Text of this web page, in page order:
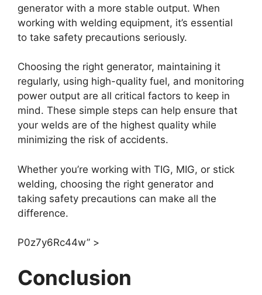
generator with a more stable output. When
working with welding equipment, it’s essential
to take safety precautions seriously.
Choosing the right generator, maintaining it
regularly, using high-quality fuel, and monitoring
power output are all critical factors to keep in
mind. These simple steps can help ensure that
your welds are of the highest quality while
minimizing the risk of accidents.
Whether you’re working with TIG, MIG, or stick
welding, choosing the right generator and
taking safety precautions can make all the
difference.
P0z7y6Rc44w” >
Conclusion